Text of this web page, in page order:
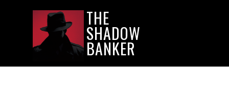
THE
SHADOW
BANKER